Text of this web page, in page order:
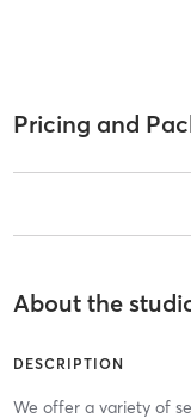
Pricing and
About the
DESCRIPTION
We offer a variety of